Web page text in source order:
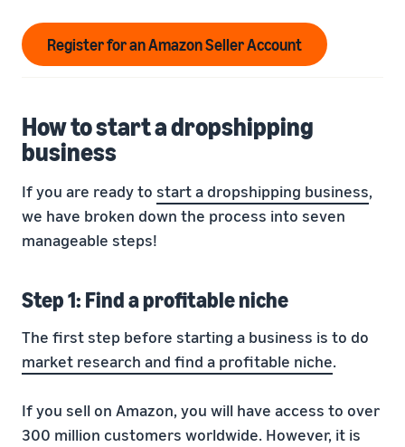
Register for an Amazon Seller Account
How to start a dropshipping
business
If you are ready to start a dropshipping business,
we have broken down the process into seven
manageable steps!
Step 1: Find a profitable niche
The first step before starting a business is to do
market research and find a profitable niche.
If you sell on Amazon, you will have access to over
300 million customers worldwide. However, it is